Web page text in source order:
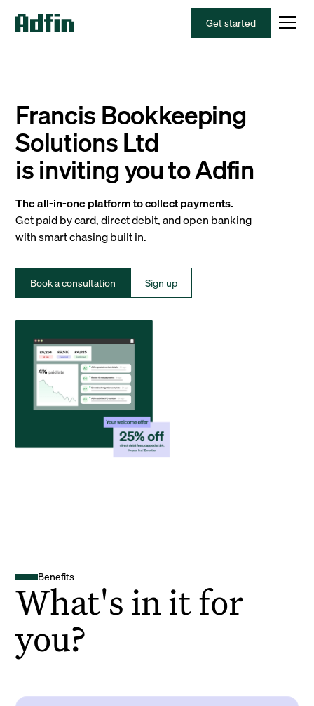
Get started
Francis Bookkeeping
Solutions Ltd
is inviting you to Adfin
The all-in-one platform to collect payments.
Get paid by card, direct debit, and open banking —
with smart chasing built in.
Book a consultation Sign up
Benefits
What's in it for
you?